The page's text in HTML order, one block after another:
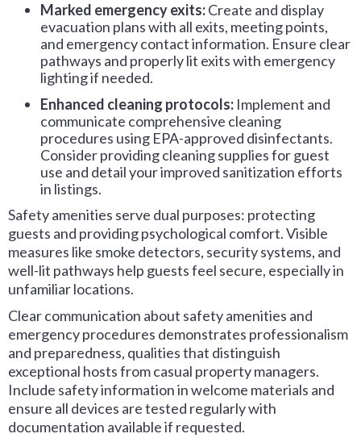
Marked emergency exits:Create and display
evacuation plans with all exits, meeting points,
and emergency contact information. Ensure clear
pathways and properly lit exits with emergency
lighting if needed.
Enhanced cleaning protocols: Implement and
communicate comprehensive cleaning
procedures using EPA-approved disinfectants.
Consider providing cleaning supplies for guest
use and detail your improved sanitization efforts
in listings.
Safety amenities serve dual purposes: protecting
guests and providing psychological comfort. Visible
measures like smoke detectors, security systems, and
well-lit pathways help guests feel secure, especially in
unfamiliar locations.
Clear communication about safety amenities and
emergency procedures demonstrates professionalism
and preparedness, qualities that distinguish
exceptional hosts from casual property managers.
Include safety information in welcome materials and
ensure all devices are tested regularly with
documentation available if requested.